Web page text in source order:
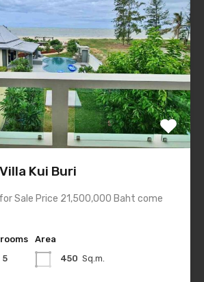
Kui Buri
Sale Price 21,500,000 Baht come
5
Area
450 Sq.m.